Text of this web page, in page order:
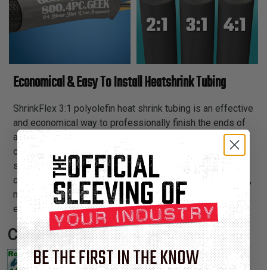
Economical & Easy To Install Heatshrink Tubing
ShrinkFlex 3:1 polyolefin heat shrink tubing is an effective
and economical way to professionally finish the ends of
any wire harness application. The over-expanded product
configuration easily fits over the end of a connector, and
shrinks down to 33% of its original diameter to fit snugly
over the wires. With our wide assortment of bright colors,
now you can attractively color coordinate the ends of our
expandable braided sleeving.
Certifications:
BE THE FIRST IN THE KNOW